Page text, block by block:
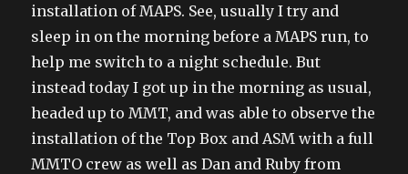
installation of MAPS. See, usually I try and
sleep in on the morning before a MAPS run, to
help me switch to a night schedule. But
instead today I got up in the morning as usual,
headed up to MMT, and was able to observe the
installation of the Top Box and ASM with a full
MMTO crew as well as Dan and Ruby from